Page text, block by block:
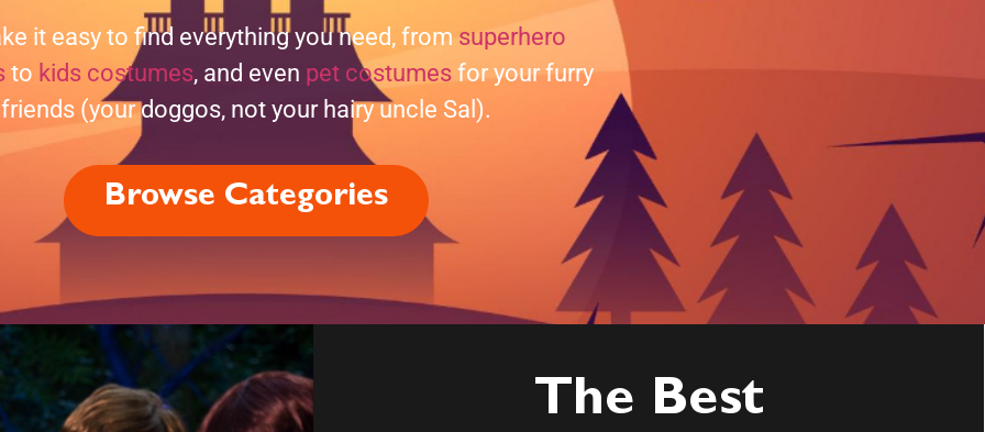
it easy to find everything you need, from superhero
to kids costumes, and even pet costumes for your furry
friends (your doggos, not your hairy uncle Sal).
Browse Categories
The Best